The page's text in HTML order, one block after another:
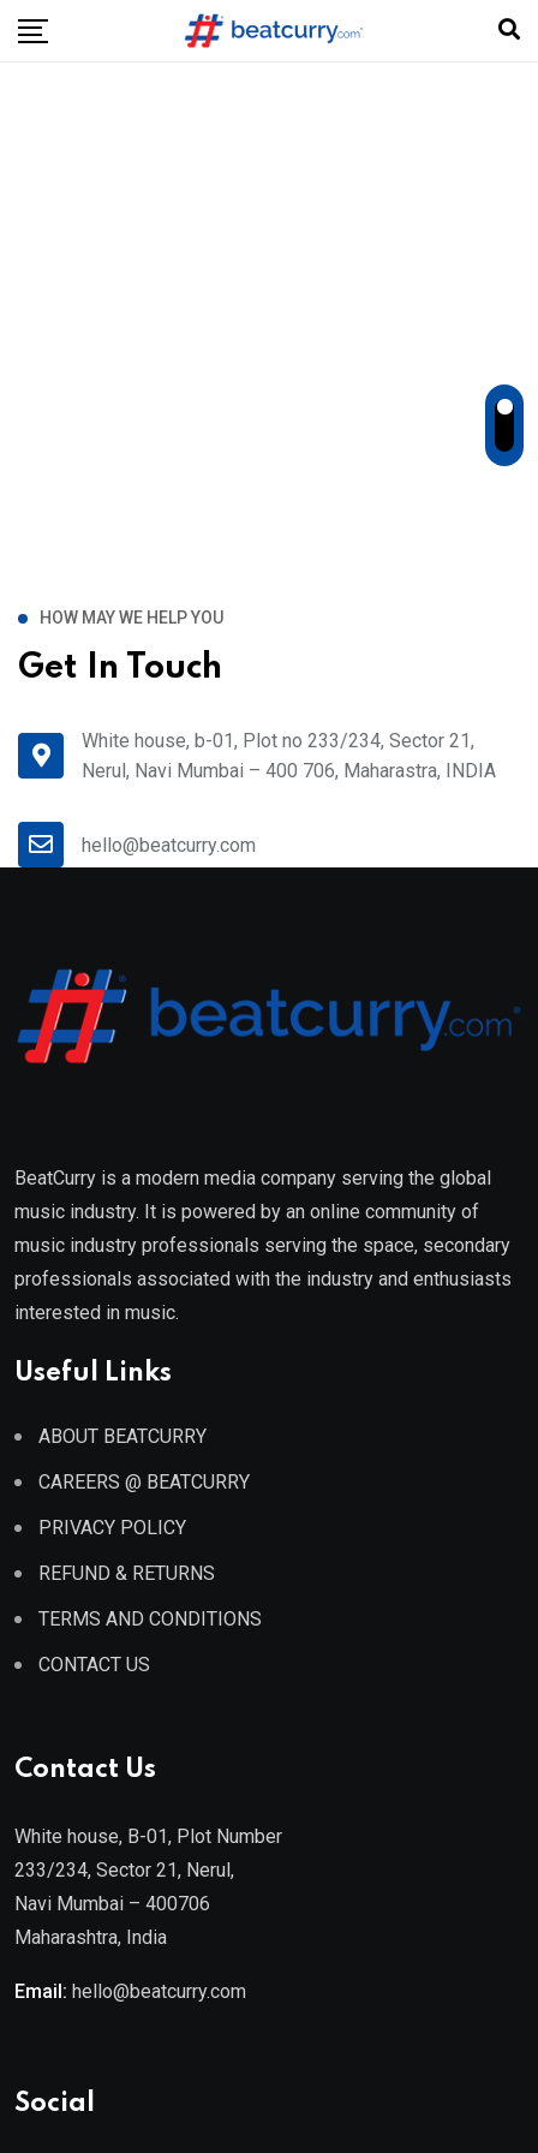
HOW MAY WE HELP YOU
Get In Touch
White house, b-01, Plot no 233/234, Sector 21,
Nerul, Navi Mumbai – 400 706, Maharastra, INDIA
hello@beatcurry.com
BeatCurry is a modern media company serving the global
music industry. It is powered by an online community of
music industry professionals serving the space, secondary
professionals associated with the industry and enthusiasts
interested in music.
Useful Links
ABOUT BEATCURRY
CAREERS @ BEATCURRY
PRIVACY POLICY
REFUND & RETURNS
TERMS AND CONDITIONS
CONTACT US
Contact Us
White house, B-01, Plot Number
233/234, Sector 21, Nerul,
Navi Mumbai – 400706
Maharashtra, India
Email: hello@beatcurry.com
Social